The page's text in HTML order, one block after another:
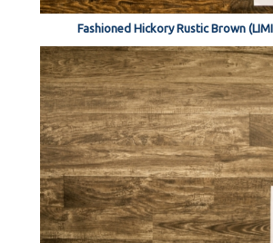
Fashioned Hickory Rustic Brown